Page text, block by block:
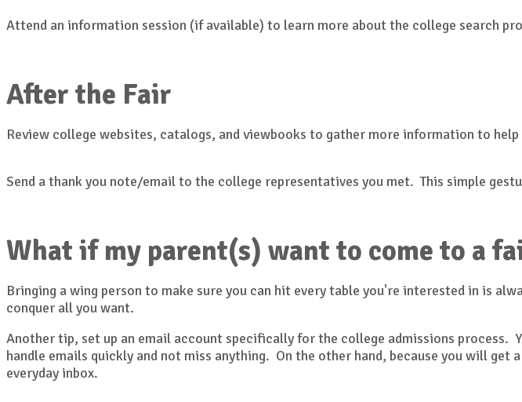
Attend an information session (if available) to learn more about the college search
After the Fair
Review college websites, catalogs, and viewbooks to gather more information to
Send a thank you note/email to the college representatives you met. This simple
What if my parent(s) want to come to a
Bringing a wing person to make sure you can hit every table you're interested in is
conquer all you want.
Another tip, set up an email account specifically for the college admissions
handle emails quickly and not miss anything. On the other hand, because you will
everyday inbox.